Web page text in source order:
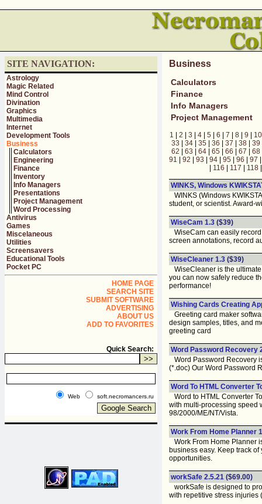
SITE NAVIGATION:
Astrology
Magic Related
Mind Control
Divination
Graphics
Multimedia
Internet
Development Tools
Business
Calculators
Engineering
Finance
Inventory
Info Managers
Presentations
Project Management
Word Processing
Antivirus
Games
Miscelaneous
Utilities
Screensavers
Educational Tools
Pocket PC
HOME PAGE
SEARCH SITE
SUBMIT SOFTWARE
ADVERTISING
ABOUT US
ADD TO FAVORITES
Quick Search:
Web soft.necromancers.ru
Business
Calculators
Finance
Info Managers
Project Management
1 | 2 | 3 | 4 | 5 | 6 | 7 | 8 | 9 | 10
33 | 34| 35 | 36 | 37 | 38| 39
62 | 63 | 64| 65 | 66 | 67 | 68
91 | 92 | 93 | 94 | 95 | 96 | 97
| 116 | 117 | 118
WINKS, Windows
WINKS (Windows
student, or scientist. Award-
WiseCam 1.3 ($39)
WiseCam can easily
screen annotations, record
WiseCleaner 1.3 ($39)
WiseCleaner is the
you can now safely reduce
performance!
Wishing Cards Creating
Greeting card maker
design samples, titles, and
greeting card
Word Password Recovery
Word Password Recovery
(*.doc) Our Word Password
Word To HTML Converter
Word to HTML Converter
with multi-processing speed
98/2000/ME/NT/Vista.
Work From Home Planner
Work From Home Planner
business easy. Keep track
opportunities.
workSafe 2.5.21 ($69.00)
workSafe is designed to
with repetitive stress injuries